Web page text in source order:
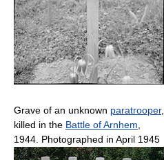
Grave of an unknown paratrooper,
killed in the Battle of Arnhem,
1944. Photographed in April 1945